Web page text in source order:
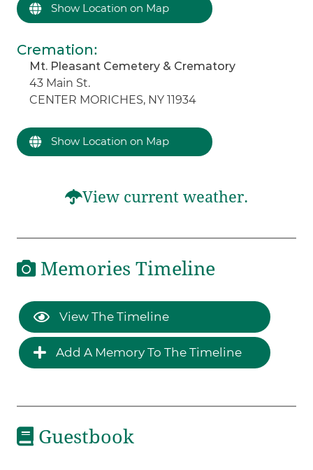
Show Location on Map
Cremation:
Mt. Pleasant Cemetery & Crematory
43 Main St.
CENTER MORICHES, NY 11934
Show Location on Map
View current weather.
Memories Timeline
View The Timeline
Add A Memory To The Timeline
Guestbook